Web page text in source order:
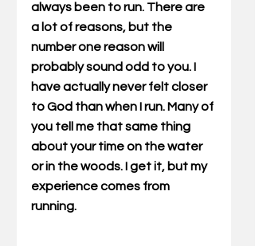
always been to run. There are
a lot of reasons, but the
number one reason will
probably sound odd to you. I
have actually never felt closer
to God than when I run. Many of
you tell me that same thing
about your time on the water
or in the woods. I get it, but my
experience comes from
running.